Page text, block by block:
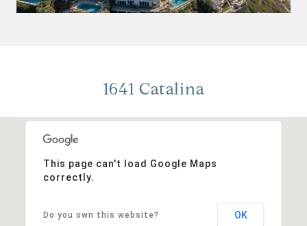
1641 Catalina
This page can't load Google Maps
correctly.
Do you own this website? OK